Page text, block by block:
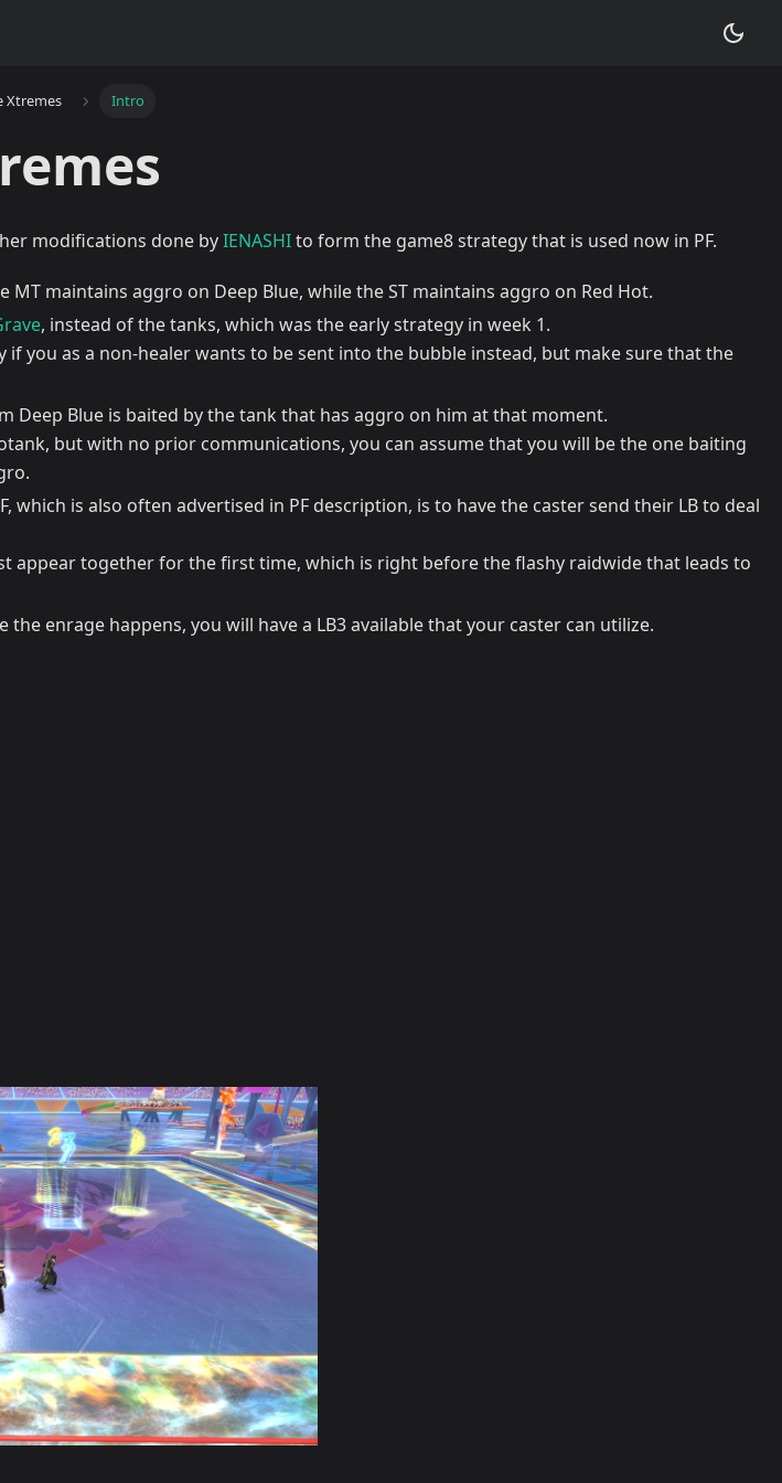
Xtremes Intro
modifications done byIENASHIto form the game8 strategy that is used now in PF.
MT maintains aggro on Deep Blue, while the ST maintains aggro on Red Hot.
, instead of the tanks, which was the early strategy in week 1.
if you as a non-healer wants to be sent into the bubble instead, but make sure that the
Deep Blue is baited by the tank that has aggro on him at that moment.
but with no prior communications, you can assume that you will be the one baiting
which is also often advertised in PF description, is to have the caster send their LB to deal
appear together for the first time, which is right before the flashy raidwide that leads to
enrage happens, you will have a LB3 available that your caster can utilize.